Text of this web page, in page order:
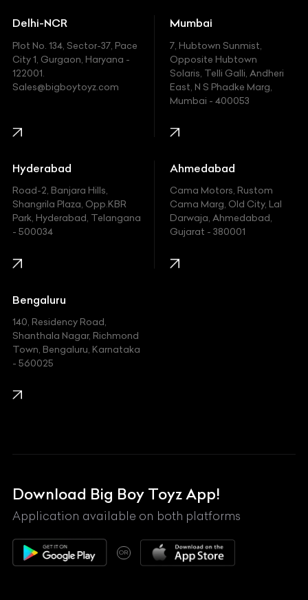
Ferrari
Fiat
Ford
Honda
Hummer
Hyundai
Indian
Jaguar
Jeep
Kawasaki
KIA
Lexus
Mahindra
Maserati
Maybach
McLaren
Delhi-NCR
Plot No. 134, Sector-37, Pace
City 1, Gurgaon, Haryana -
122001.
Sales@bigboytoyz.com
Mumbai
7, Hubtown Sunmist,
Opposite Hubtown
Solaris, Telli Galli, Andheri
East, N S Phadke Marg,
Mumbai - 400053
Hyderabad
Road-2, Banjara Hills,
Shangrila Plaza, Opp.KBR
Park, Hyderabad, Telangana
- 500034
Ahmedabad
Cama Motors, Rustom
Cama Marg, Old City, Lal
Darwaja, Ahmedabad,
Gujarat - 380001
Bengaluru
140, Residency Road,
Shanthala Nagar, Richmond
Town, Bengaluru, Karnataka
- 560025
Download Big Boy Toyz App!
Application available on both platforms
OR